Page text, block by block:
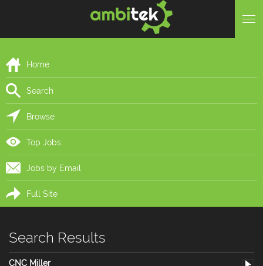
Home
Search
Browse
Top Jobs
Jobs by Email
Full Site
Search Results
CNC Miller